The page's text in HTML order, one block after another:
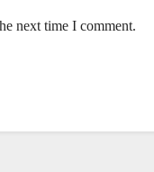
next time I comment.